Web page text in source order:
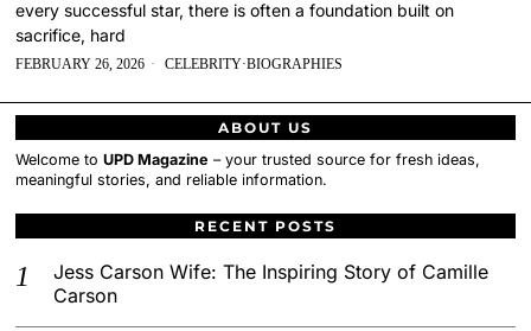
every successful star, there is often a foundation built on
sacrifice, hard
FEBRUARY 26, 2026 CELEBRITY·BIOGRAPHIES
ABOUT US
Welcome toUPD Magazine – your trusted source for fresh ideas,
meaningful stories, and reliable information.
RECENT POSTS
Jess Carson Wife: The Inspiring Story of Camille
Carson